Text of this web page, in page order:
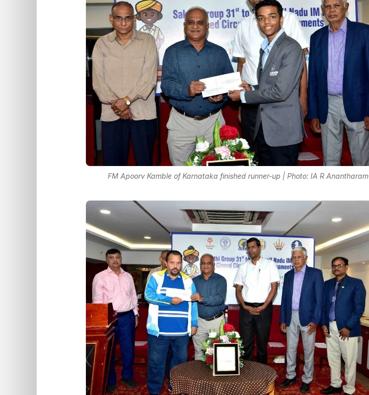
FM Apoorv Kamble of Karnataka finished runner-up | Photo: IA R Anantharam